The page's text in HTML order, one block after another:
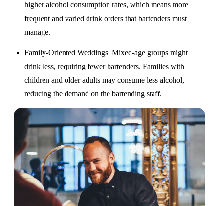
higher alcohol consumption rates, which means more
frequent and varied drink orders that bartenders must
manage.
Family-Oriented Weddings: Mixed-age groups might
drink less, requiring fewer bartenders. Families with
children and older adults may consume less alcohol,
reducing the demand on the bartending staff.